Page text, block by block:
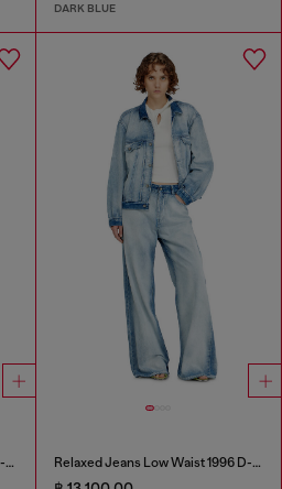
DARK BLUE
Relaxed Jeans Low Waist 1996 D-Sire Relaxed Jeans Low Waist 1996 D-Sire